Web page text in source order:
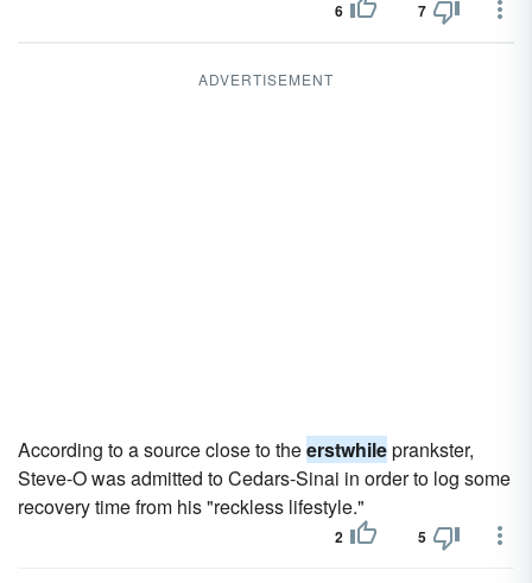
6 7
ADVERTISEMENT
According to a source close to theerstwhileprankster,
Steve-O was admitted to Cedars-Sinai in order to log some
recovery time from his "reckless lifestyle."
2 5